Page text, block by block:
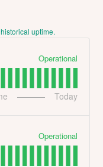
uptime.
Operational
Today
Operational